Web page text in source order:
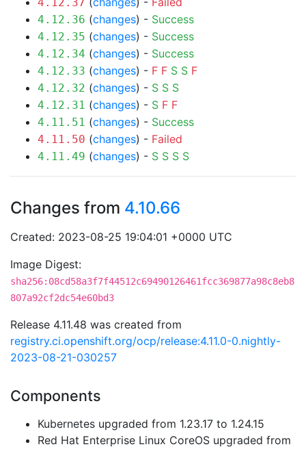
4.12.36 (changes) - Success
4.12.35 (changes) - Success
4.12.34 (changes) - Success
4.12.33 (changes) - F F S S F
4.12.32 (changes) - S S S
4.12.31 (changes) - S F F
4.11.51 (changes) - Success
4.11.50 (changes) - Failed
4.11.49 (changes) - S S S S
Changes from 4.10.66
Created: 2023-08-25 19:04:01 +0000 UTC
Image Digest:
sha256:08cd58a3f7f44512c69490126461fcc369877a98c8eb8
807a92cf2dc54e60bd3
Release 4.11.48 was created from
registry.ci.openshift.org/ocp/release:4.11.0-0.nightly-
2023-08-21-030257
Components
Kubernetes upgraded from 1.23.17 to 1.24.15
Red Hat Enterprise Linux CoreOS upgraded from